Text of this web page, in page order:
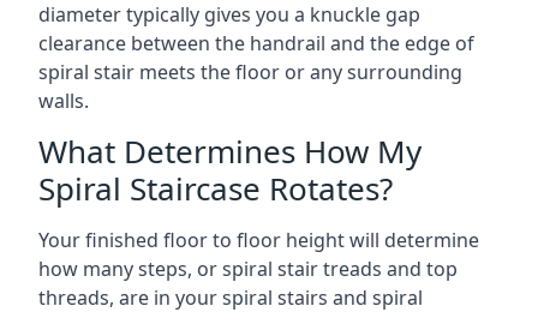
diameter typically gives you a knuckle gap
clearance between the handrail and the edge of
spiral stair meets the floor or any surrounding
walls.
What Determines How My
Spiral Staircase Rotates?
Your finished floor to floor height will determine
how many steps, or spiral stair treads and top
threads, are in your spiral stairs and spiral